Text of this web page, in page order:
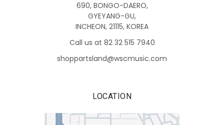
690, BONGO-DAERO,
GYEYANG-GU,
INCHEON, 21115, KOREA
Call us at 82 32 515 7940
shoppartsland@wscmusic.com
LOCATION